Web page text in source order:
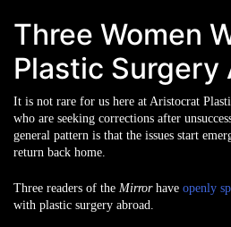
Three Women
Plastic Surgery
It is not rare for us here at Aristocrat
who are seeking corrections after
general pattern is that the issues start
return back home.
Three readers of the Mirror have openly
with plastic surgery abroad.